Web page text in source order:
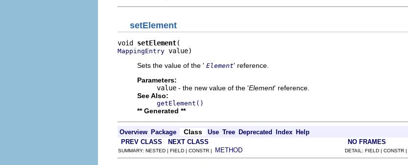
setElement
void setElement
MappingEntry value)
Sets the value of the ' Element' reference.
Parameters:
value - the new value of the 'Element' reference.
See Also:
getElement()
** Generated **
Overview Package Class Use Tree Deprecated Index Help
PREV CLASS NEXT CLASS NO FRAMES
SUMMARY: NESTED | FIELD | CONSTR | METHOD DETAIL: FIELD | CONSTR |